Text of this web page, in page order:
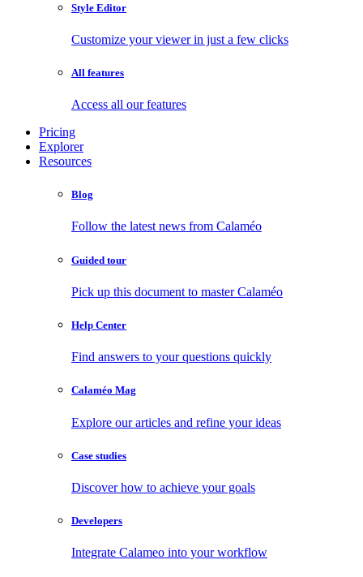
Style Editor
Customize your viewer in just a few clicks
All features
Access all our features
Pricing
Explorer
Resources
Blog
Follow the latest news from Calaméo
Guided tour
Pick up this document to master Calaméo
Help Center
Find answers to your questions quickly
Calaméo Mag
Explore our articles and refine your ideas
Case studies
Discover how to achieve your goals
Developers
Integrate Calameo into your workflow